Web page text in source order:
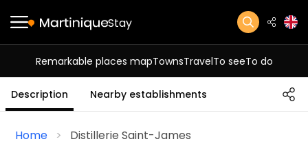
Stay
Remarkable places mapTownsTravelTo seeTo do
Description Nearby establishments
Home Distillerie Saint-James